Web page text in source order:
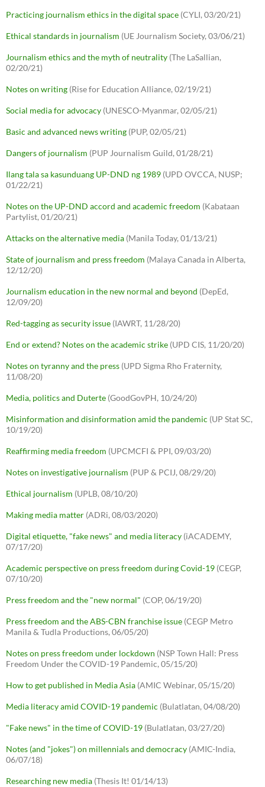
Practicing journalism ethics in the digital space (CYLI, 03/20/21)
Ethical standards in journalism (UE Journalism Society, 03/06/21)
Journalism ethics and the myth of neutrality (The LaSallian,
02/20/21)
Notes on writing (Rise for Education Alliance, 02/19/21)
Social media for advocacy (UNESCO-Myanmar, 02/05/21)
Basic and advanced news writing (PUP, 02/05/21)
Dangers of journalism (PUP Journalism Guild, 01/28/21)
Ilang tala sa kasunduang UP-DND ng 1989 (UPD OVCCA, NUSP;
01/22/21)
Notes on the UP-DND accord and academic freedom (Kabataan
Partylist, 01/20/21)
Attacks on the alternative media (Manila Today, 01/13/21)
State of journalism and press freedom (Malaya Canada in Alberta,
12/12/20)
Journalism education in the new normal and beyond (DepEd,
12/09/20)
Red-tagging as security issue (IAWRT, 11/28/20)
End or extend? Notes on the academic strike (UPD CIS, 11/20/20)
Notes on tyranny and the press (UPD Sigma Rho Fraternity,
11/08/20)
Media, politics and Duterte (GoodGovPH, 10/24/20)
Misinformation and disinformation amid the pandemic (UP Stat SC,
10/19/20)
Reaffirming media freedom (UPCMCFI & PPI, 09/03/20)
Notes on investigative journalism (PUP & PCIJ, 08/29/20)
Ethical journalism (UPLB, 08/10/20)
Making media matter (ADRi, 08/03/2020)
Digital etiquette, "fake news" and media literacy (iACADEMY,
07/17/20)
Academic perspective on press freedom during Covid-19 (CEGP,
07/10/20)
Press freedom and the "new normal" (COP, 06/19/20)
Press freedom and the ABS-CBN franchise issue (CEGP Metro
Manila & Tudla Productions, 06/05/20)
Notes on press freedom under lockdown (NSP Town Hall: Press
Freedom Under the COVID-19 Pandemic, 05/15/20)
How to get published in Media Asia (AMIC Webinar, 05/15/20)
Media literacy amid COVID-19 pandemic (Bulatlatan, 04/08/20)
"Fake news" in the time of COVID-19 (Bulatlatan, 03/27/20)
Notes (and "jokes") on millennials and democracy (AMIC-India,
06/07/18)
Researching new media (Thesis It! 01/14/13)